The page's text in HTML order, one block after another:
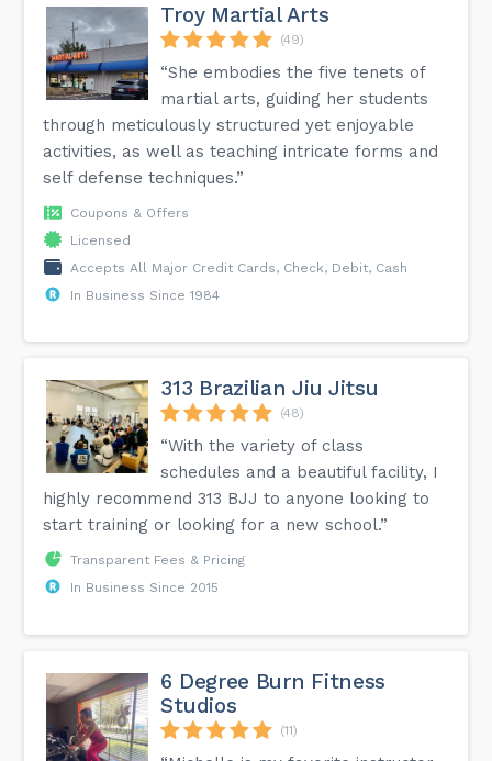
Troy Martial Arts
(49)
“She embodies the five tenets of
martial arts, guiding her students
through meticulously structured yet enjoyable
activities, as well as teaching intricate forms and
self defense techniques.”
Coupons & Offers
Licensed
Accepts All Major Credit Cards, Check, Debit, Cash
In Business Since 1984
313 Brazilian Jiu Jitsu
(48)
“With the variety of class
schedules and a beautiful facility, I
highly recommend 313 BJJ to anyone looking to
start training or looking for a new school.”
Transparent Fees & Pricing
In Business Since 2015
6 Degree Burn Fitness
Studios
(11)